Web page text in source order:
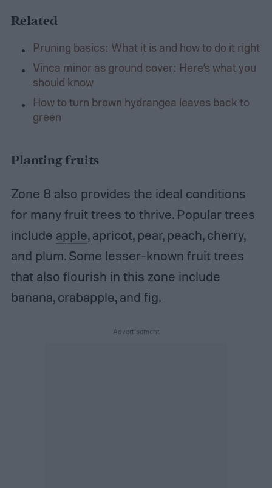
Related
Pruning basics: What it is and how to do it right
Vinca minor as ground cover: Here’s what you
should know
How to turn brown hydrangea leaves back to
green
Planting fruits
Zone 8 also provides the ideal conditions
for many fruit trees to thrive. Popular trees
include apple, apricot, pear, peach, cherry,
and plum. Some lesser-known fruit trees
that also flourish in this zone include
banana, crabapple, and fig.